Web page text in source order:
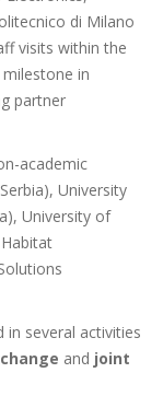
di Milano
visits within the
in
partner
academic
University
University of
in several activities
and joint